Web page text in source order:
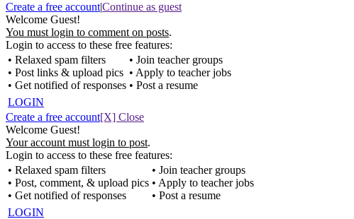
Create a free account|Continue as guest
Welcome Guest!
You must login to comment on posts.
Login to access to these free features:
• Relaxed spam filters
• Post links & upload pics
• Get notified of responses
• Join teacher groups
• Apply to teacher jobs
• Post a resume
LOGIN
Create a free account[X] Close
Welcome Guest!
Your account must login to post.
Login to access to these free features:
• Relaxed spam filters
• Post, comment, & upload pics
• Get notified of responses
• Join teacher groups
• Apply to teacher jobs
• Post a resume
LOGIN